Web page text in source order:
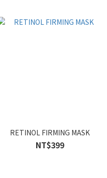
RETINOL FIRMING MASK
NT$399